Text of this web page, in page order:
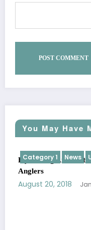
You May Have
Category 1 News
Fly Fishing Around
Anglers
August 20, 2018